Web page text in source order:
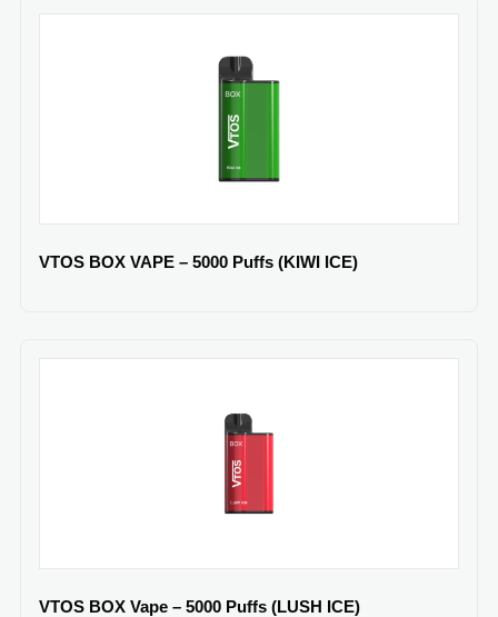
VTOS BOX VAPE – 5000 Puffs (KIWI ICE)
VTOS BOX Vape – 5000 Puffs (LUSH ICE)